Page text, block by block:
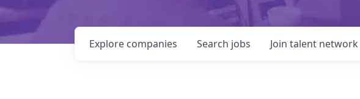
Search jobs
Explore companies Join talent network